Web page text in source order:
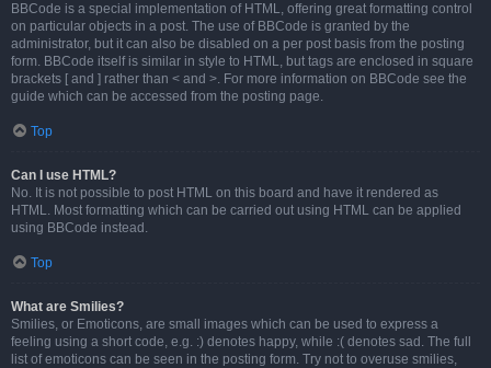
BBCode is a special implementation of HTML, offering great formatting control
on particular objects in a post. The use of BBCode is granted by the
administrator, but it can also be disabled on a per post basis from the posting
form. BBCode itself is similar in style to HTML, but tags are enclosed in square
brackets [ and ] rather than < and >. For more information on BBCode see the
guide which can be accessed from the posting page.
Top
Can I use HTML?
No. It is not possible to post HTML on this board and have it rendered as
HTML. Most formatting which can be carried out using HTML can be applied
using BBCode instead.
Top
What are Smilies?
Smilies, or Emoticons, are small images which can be used to express a
feeling using a short code, e.g. :) denotes happy, while :( denotes sad. The full
list of emoticons can be seen in the posting form. Try not to overuse smilies,